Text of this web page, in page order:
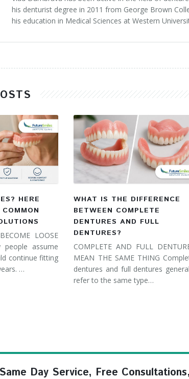
his denturist degree in 2011 from George Brown
his education in Medical Sciences at Western
HERE
LOOSE
people assume
continue fitting
…
WHAT IS THE DIFFERENCE
BETWEEN COMPLETE
DENTURES AND FULL
DENTURES?
COMPLETE AND FULL
MEAN THE SAME THING
dentures and full dentures
refer to the same type…
Day Service, Free